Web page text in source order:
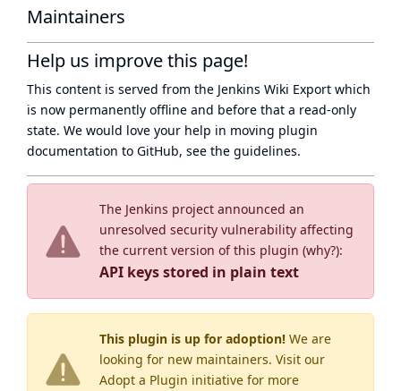
The Jenkins project announced an
unresolved security vulnerability affecting
the current version of this plugin (why?):
API keys stored in plain text
This plugin is up for adoption! We are
looking for new maintainers. Visit our
Adopt a Plugin initiative for more
Maintainers
Help us improve this page!
This content is served from the Jenkins Wiki Export which
is now permanently offline and before that a read-only
state. We would love your help in moving plugin
documentation to GitHub, see the guidelines.